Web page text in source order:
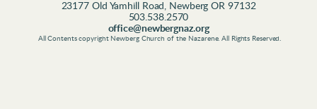
23177 Old Yamhill Road, Newberg OR 97132
503.538.2570
office@newbergnaz.org
All Contents copyright Newberg Church of the Nazarene. All Rights Reserved.